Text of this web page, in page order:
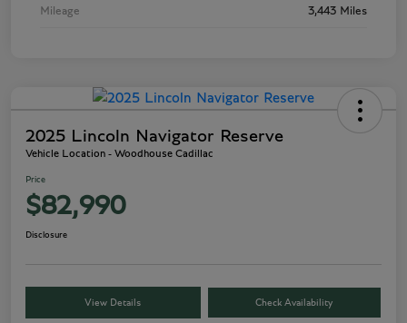
Mileage 3,443 Miles
2025 Lincoln Navigator Reserve
Vehicle Location - Woodhouse Cadillac
Price
$82,990
Disclosure
View Details Check Availability